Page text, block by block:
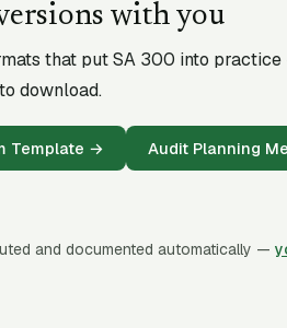
with you
that put SA 300 into
download.
Template → Audit Planning
and documented automatically —